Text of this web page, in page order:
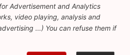
Privacy Policy
Advertisement and Analytics
video playing, analysis and
...) You can refuse them if